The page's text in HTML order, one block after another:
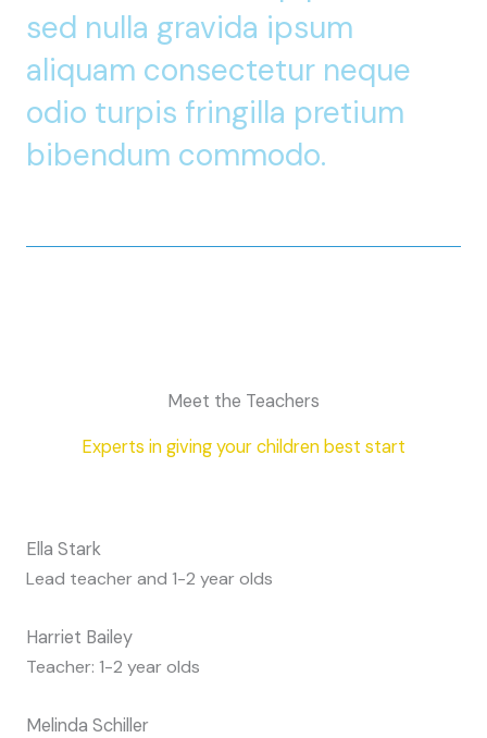
sed nulla gravida ipsum
aliquam consectetur neque
odio turpis fringilla pretium
bibendum commodo.
Meet the Teachers
Experts in giving your children best start
Ella Stark
Lead teacher and 1-2 year olds
Harriet Bailey
Teacher: 1-2 year olds
Melinda Schiller